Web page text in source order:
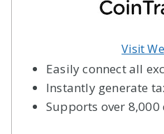
Visit
Easily connect all
Instantly generate
Supports over 8,000